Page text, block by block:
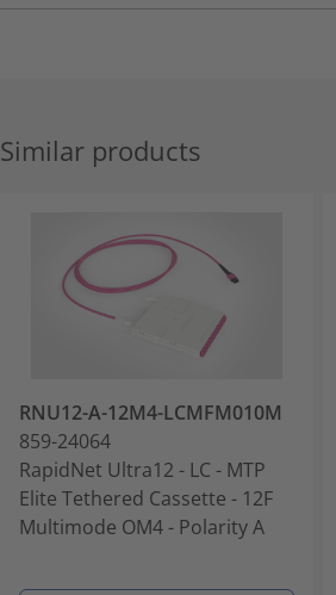
Similar products
RNU12-A-12M4-LCMFM010M
859-24064
RapidNet Ultra12 - LC - MTP
Elite Tethered Cassette - 12F
Multimode OM4 - Polarity A